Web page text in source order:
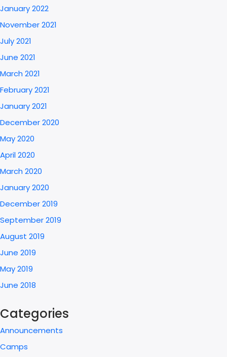
January 2022
November 2021
July 2021
June 2021
March 2021
February 2021
January 2021
December 2020
May 2020
April 2020
March 2020
January 2020
December 2019
September 2019
August 2019
June 2019
May 2019
June 2018
Categories
Announcements
Camps